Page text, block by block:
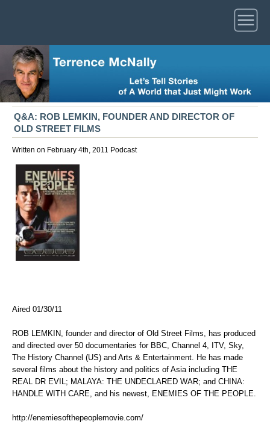
Q&A: ROB LEMKIN, FOUNDER AND DIRECTOR OF
OLD STREET FILMS
Written on February 4th, 2011 Podcast
Aired 01/30/11
ROB LEMKIN, founder and director of Old Street Films, has produced
and directed over 50 documentaries for BBC, Channel 4, ITV, Sky,
The History Channel (US) and Arts & Entertainment. He has made
several films about the history and politics of Asia including THE
REAL DR EVIL; MALAYA: THE UNDECLARED WAR; and CHINA:
HANDLE WITH CARE, and his newest, ENEMIES OF THE PEOPLE.
http://enemiesofthepeoplemovie.com/